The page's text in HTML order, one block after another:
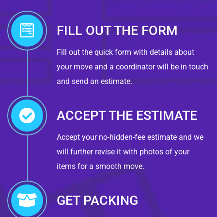
FILL OUT THE FORM
Fill out the quick form with details about
your move and a coordinator will be in touch
and send an estimate.
ACCEPT THE ESTIMATE
Accept your no-hidden-fee estimate and we
will further revise it with photos of your
items for a smooth move.
GET PACKING